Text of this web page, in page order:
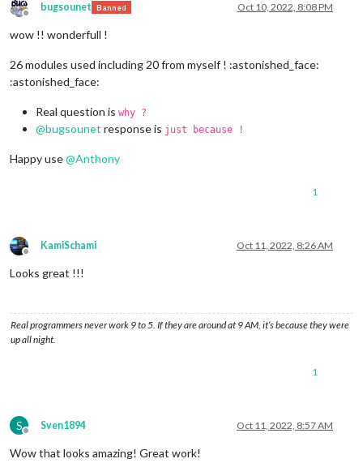
Offline
bugsounet Banned Oct 10, 2022, 8:08 PM
wow !! wonderfull !
26 modules used including 20 from myself ! :astonished_face:
:astonished_face:
Real question is why ?
@bugsounet response is just because !
Happy use@Anthony
1
Offline
KamiSchami Oct 11, 2022, 8:26 AM
Looks great !!!
Real programmers never work 9 to 5. If they are around at 9 AM, it’s because they were
up all night.
1
S
Offline
Sven1894 Oct 11, 2022, 8:57 AM
Wow that looks amazing! Great work!